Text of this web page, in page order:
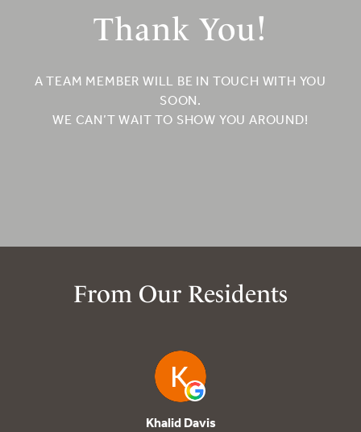
Thank You!
A TEAM MEMBER WILL BE IN TOUCH WITH YOU
SOON.
WE CAN’T WAIT TO SHOW YOU AROUND!
From Our Residents
Khalid Davis